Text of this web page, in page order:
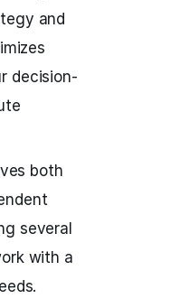
and
decision-
both
several
with a